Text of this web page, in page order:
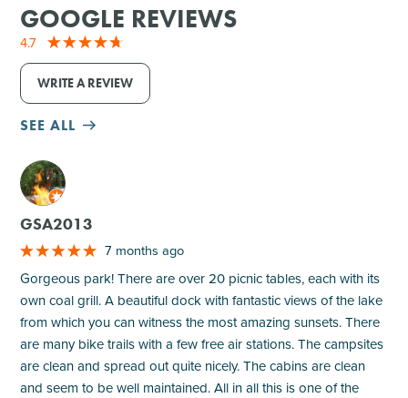
GOOGLE REVIEWS
4.7
WRITE A REVIEW
SEE ALL
M
GSA2013
7 months ago
Gorgeous park! There are over 20 picnic tables, each with its
own coal grill. A beautiful dock with fantastic views of the lake
from which you can witness the most amazing sunsets. There
are many bike trails with a few free air stations. The campsites
are clean and spread out quite nicely. The cabins are clean
and seem to be well maintained. All in all this is one of the